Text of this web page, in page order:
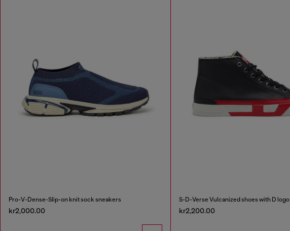
Pro-V-Dense-Slip-on knit sock sneakers
kr2,000.00
S-D-Verse Vulcanized shoes with D logo
kr2,200.00